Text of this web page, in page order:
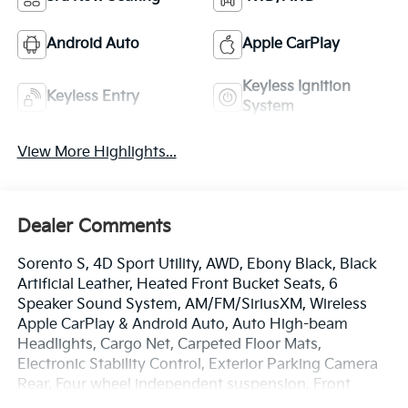
Android Auto Apple CarPlay
Keyless Entry
Keyless Ignition
System
View More Highlights...
Dealer Comments
Sorento S, 4D Sport Utility, AWD, Ebony Black, Black
Artificial Leather, Heated Front Bucket Seats, 6
Speaker Sound System, AM/FM/SiriusXM, Wireless
Apple CarPlay & Android Auto, Auto High-beam
Headlights, Cargo Net, Carpeted Floor Mats,
Electronic Stability Control, Exterior Parking Camera
Rear, Four wheel independent suspension, Front